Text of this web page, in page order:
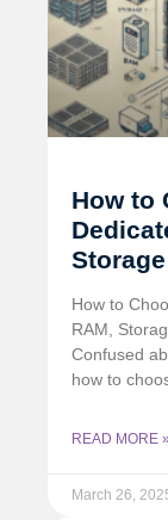
How to
How to
RAM,
Confused
how to
READ MORE »
March 26,